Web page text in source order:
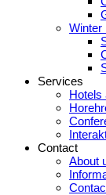
Winter
Services
Hotels
Contact
About